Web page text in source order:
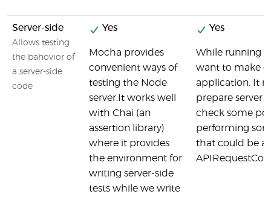
Server-side
Allows testing
the bahovior of
a server-side
code
Yes
Mocha provides
convenient ways of
testing the Node
server.It works well
with Chai (an
assertion library)
where it provides
the environment for
writing server-side
tests while we write
Yes
While running
want to make
application. It
prepare server
check some
performing
that could be